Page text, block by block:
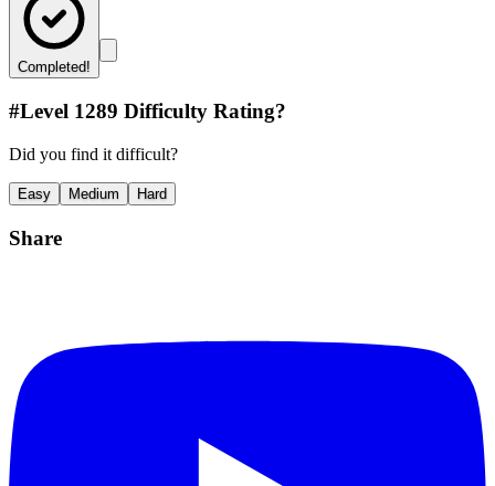
Completed!
#Level 1289 Difficulty Rating?
Did you find it difficult?
Easy Medium Hard
Share